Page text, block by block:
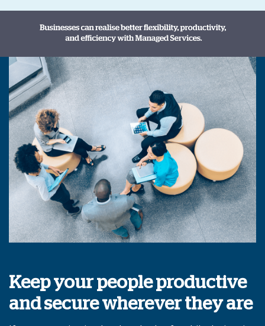
Keep your people productive
and secure wherever they are